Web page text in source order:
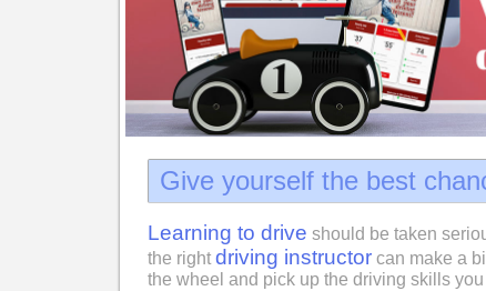
Give yourself the best
Learning to drive should be taken
the right driving instructorcan make a
the wheel and pick up the driving skills